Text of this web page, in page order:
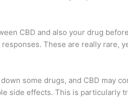
CBD and also your drug
These are really rare,
some drugs, and CBD may
side effects. This is particularly